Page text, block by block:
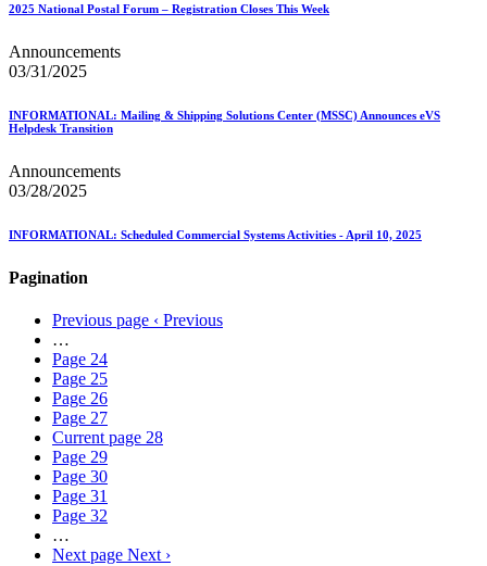
2025 National Postal Forum – Registration Closes This Week
Announcements
03/31/2025
INFORMATIONAL: Mailing & Shipping Solutions Center (MSSC) Announces eVS
Helpdesk Transition
Announcements
03/28/2025
INFORMATIONAL: Scheduled Commercial Systems Activities - April 10, 2025
Pagination
Previous page ‹ Previous
…
Page 24
Page 25
Page 26
Page 27
Current page 28
Page 29
Page 30
Page 31
Page 32
…
Next page Next ›